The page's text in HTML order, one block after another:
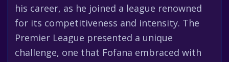
his career, as he joined a league renowned
for its competitiveness and intensity. The
Premier League presented a unique
challenge, one that Fofana embraced with